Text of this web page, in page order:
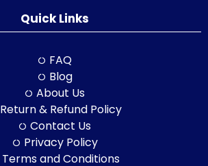
Quick Links
FAQ
Blog
About Us
Return & Refund Policy
Contact Us
Privacy Policy
Terms and Conditions